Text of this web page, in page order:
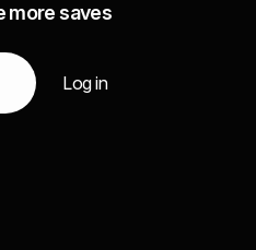
more saves
Log in